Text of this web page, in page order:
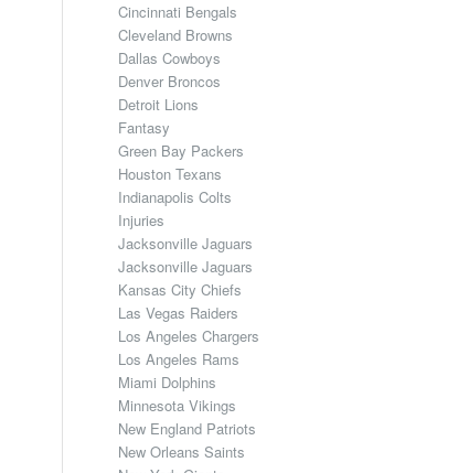
Cincinnati Bengals
Cleveland Browns
Dallas Cowboys
Denver Broncos
Detroit Lions
Fantasy
Green Bay Packers
Houston Texans
Indianapolis Colts
Injuries
Jacksonville Jaguars
Jacksonville Jaguars
Kansas City Chiefs
Las Vegas Raiders
Los Angeles Chargers
Los Angeles Rams
Miami Dolphins
Minnesota Vikings
New England Patriots
New Orleans Saints